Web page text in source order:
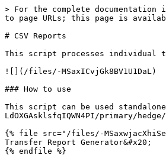
> For the complete
to page URLs; this page is
# CSV Reports
This script processes individual
![](/files/-MSaxICvjGk8BV1U1DaL)
### How to use
This script can be used
LdOXGAsklsfqIQWN4PI/primary/
{% file src="/files/-
Transfer Report Generator&#x20;
{% endfile %}